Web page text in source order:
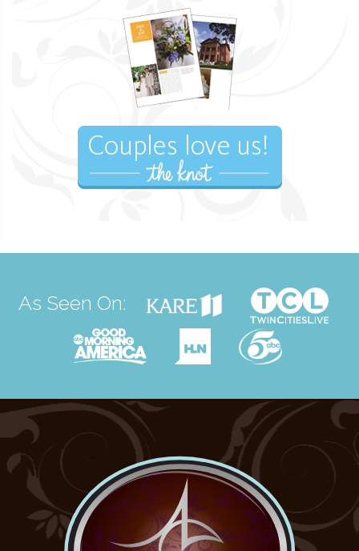
As Seen On: